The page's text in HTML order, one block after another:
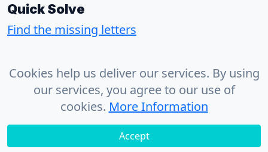
Quick Solve
Find the missing letters
Contact
Privacy Policy
© 2026 - CrosswordSolvr
Cookies help us deliver our services. By using
our services, you agree to our use of
cookies. More Information
Accept